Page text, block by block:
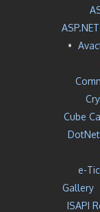
•
Cube
e-
Gallery
ISAPI